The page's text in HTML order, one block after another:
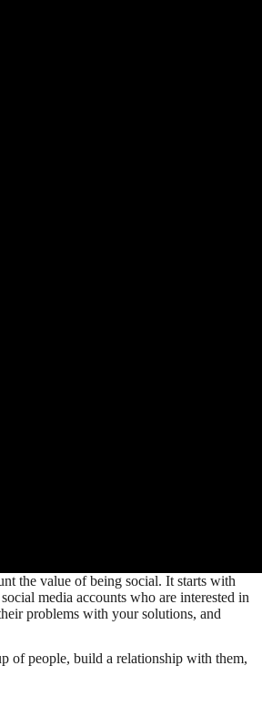
the value of being social. It starts with
media accounts who are interested in
problems with your solutions, and
of people, build a relationship with them,